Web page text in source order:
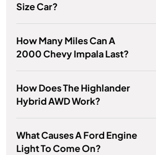
Size Car?
How Many Miles Can A
2000 Chevy Impala Last?
How Does The Highlander
Hybrid AWD Work?
What Causes A Ford Engine
Light To Come On?